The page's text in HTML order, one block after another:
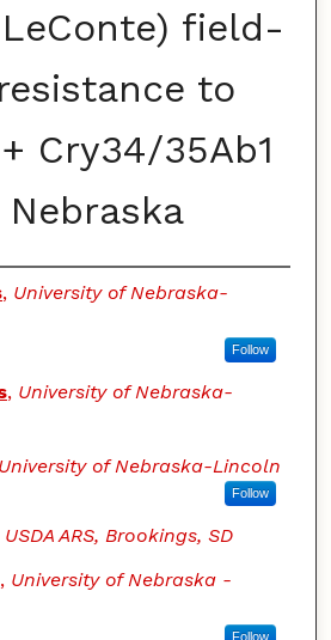
LeConte) field-
to
Cry34/35Ab1
, University of Nebraska-
Follow
, University of Nebraska-
University of Nebraska-Lincoln
Follow
USDA ARS, Brookings, SD
, University of Nebraska -
Follow